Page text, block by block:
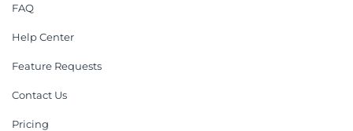
FAQ
Help Center
Feature Requests
Contact Us
Pricing